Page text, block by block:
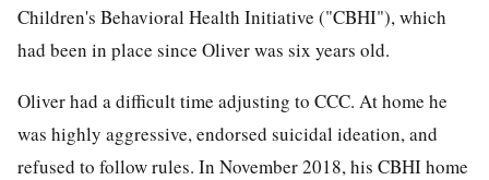
Children's Behavioral Health Initiative ("CBHI"), which
had been in place since Oliver was six years old.
Oliver had a difficult time adjusting to CCC. At home he
was highly aggressive, endorsed suicidal ideation, and
refused to follow rules. In November 2018, his CBHI home